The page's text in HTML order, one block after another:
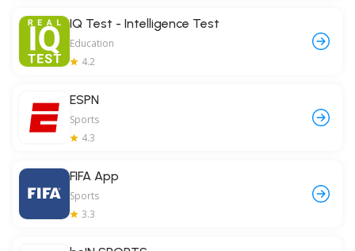
IQ Test - Intelligence Test
Education
4.2
ESPN
Sports
4.3
FIFA App
Sports
3.3